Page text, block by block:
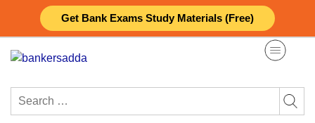
Get Bank Exams Study Materials (Free)
content
Search